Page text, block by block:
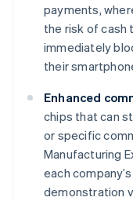
payments,
the risk of cash
immediately
their
Enhanced
chips that can
or specific
Manufacturing
each
demonstration